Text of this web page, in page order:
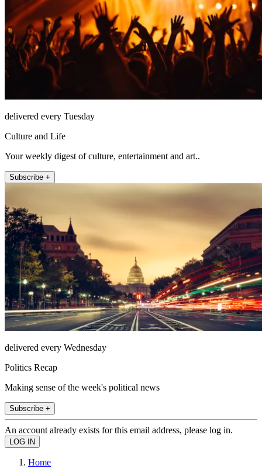
delivered every Tuesday
Culture and Life
Your weekly digest of culture, entertainment and art..
Subscribe +
delivered every Wednesday
Politics Recap
Making sense of the week's political news
Subscribe +
An account already exists for this email address, please log in.
Home